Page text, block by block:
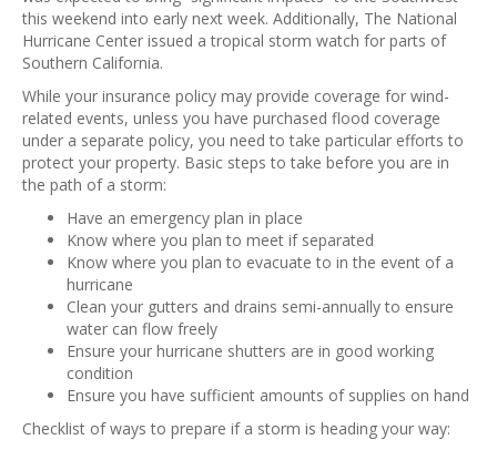
this weekend into early next week. Additionally, The National
Hurricane Center issued a tropical storm watch for parts of
Southern California.
While your insurance policy may provide coverage for wind-
related events, unless you have purchased flood coverage
under a separate policy, you need to take particular efforts to
protect your property. Basic steps to take before you are in
the path of a storm:
Have an emergency plan in place
Know where you plan to meet if separated
Know where you plan to evacuate to in the event of a
hurricane
Clean your gutters and drains semi-annually to ensure
water can flow freely
Ensure your hurricane shutters are in good working
condition
Ensure you have sufficient amounts of supplies on hand
Checklist of ways to prepare if a storm is heading your way: